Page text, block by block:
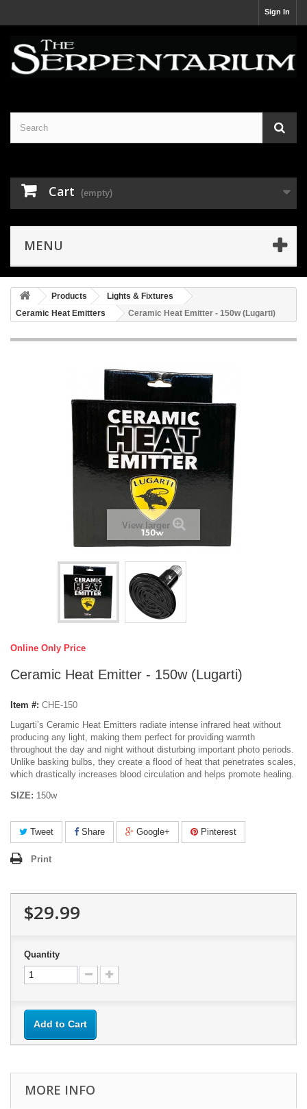
Sign In
Cart (empty)
MENU
Products
Lights & Fixtures
Ceramic Heat Emitters
Ceramic Heat Emitter - 150w (Lugarti)
View larger
Online Only Price
Ceramic Heat Emitter - 150w (Lugarti)
Item #: CHE-150
Lugarti’s Ceramic Heat Emitters radiate intense infrared heat without
producing any light, making them perfect for providing warmth
throughout the day and night without disturbing important photo periods.
Unlike basking bulbs, they create a flood of heat that penetrates scales,
which drastically increases blood circulation and helps promote healing.
SIZE: 150w
Tweet Share Google+ Pinterest
Print
$29.99
Quantity
Add to Cart
MORE INFO